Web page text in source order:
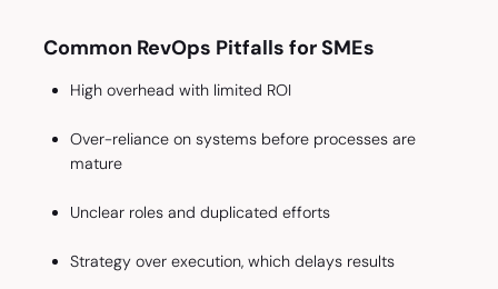
Common RevOps Pitfalls for SMEs
High overhead with limited ROI
Over-reliance on systems before processes are
mature
Unclear roles and duplicated efforts
Strategy over execution, which delays results